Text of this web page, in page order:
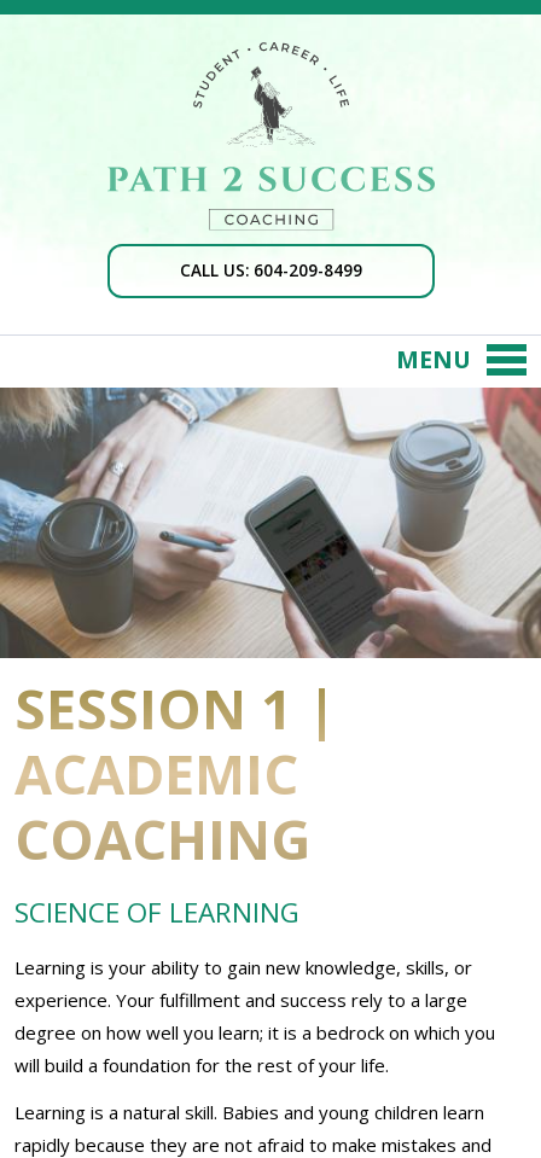
CALL US: 604-209-8499
MENU
SESSION 1 |
ACADEMIC
COACHING
SCIENCE OF LEARNING
Learning is your ability to gain new knowledge, skills, or
experience. Your fulfillment and success rely to a large
degree on how well you learn; it is a bedrock on which you
will build a foundation for the rest of your life.
Learning is a natural skill. Babies and young children learn
rapidly because they are not afraid to make mistakes and